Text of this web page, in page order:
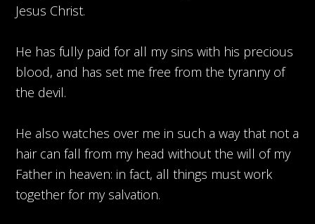
Jesus Christ.
He has fully paid for all my sins with his precious
blood, and has set me free from the tyranny of
the devil.
He also watches over me in such a way that not a
hair can fall from my head without the will of my
Father in heaven: in fact, all things must work
together for my salvation.